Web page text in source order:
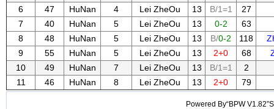
6
47 HuNan 4 Lei ZheOu 13 B/1=1
27
7
40 HuNan 5 Lei ZheOu 13 0-2
63
8
48 HuNan 5 Lei ZheOu 13 B/0-2 118
9
55 HuNan 5 Lei ZheOu 13 2+0 68
10
49 HuNan 7 Lei ZheOu 13 B/1=1
2
11
46 HuNan 8 Lei ZheOu 13 2+0 79
Powered By“BPW